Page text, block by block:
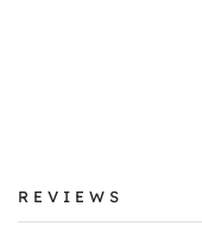
REVIEWS